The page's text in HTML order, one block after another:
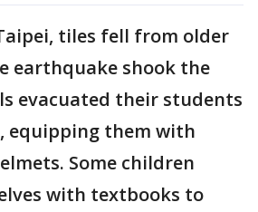
tiles fell from older
earthquake shook the
evacuated their students
equipping them with
Some children
with textbooks to